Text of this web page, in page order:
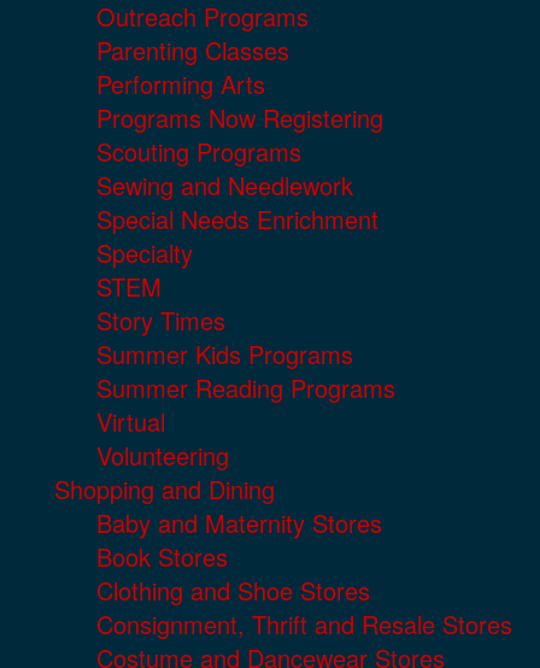
Outreach Programs
Parenting Classes
Performing Arts
Programs Now Registering
Scouting Programs
Sewing and Needlework
Special Needs Enrichment
Specialty
STEM
Story Times
Summer Kids Programs
Summer Reading Programs
Virtual
Volunteering
Shopping and Dining
Baby and Maternity Stores
Book Stores
Clothing and Shoe Stores
Consignment, Thrift and Resale Stores
Costume and Dancewear Stores